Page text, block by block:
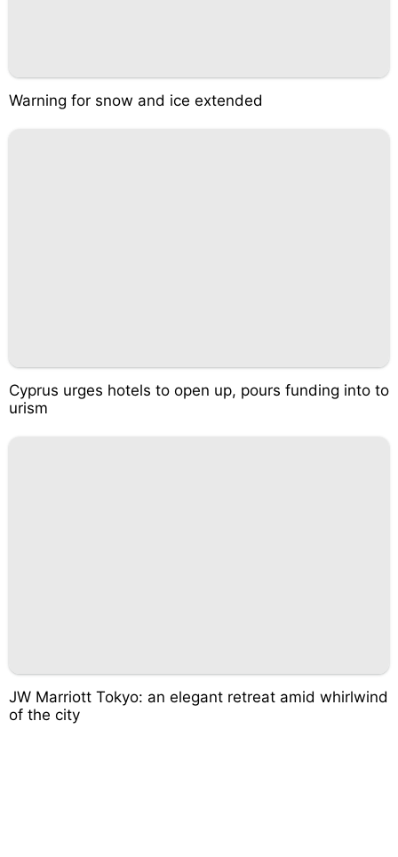
Warning for snow and ice extended
Cyprus urges hotels to open up, pours funding into to
urism
JW Marriott Tokyo: an elegant retreat amid whirlwind
of the city